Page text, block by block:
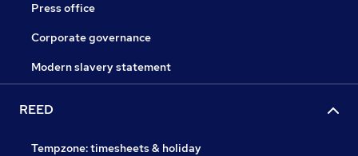
Press office
Corporate governance
Modern slavery statement
REED
Tempzone: timesheets & holiday